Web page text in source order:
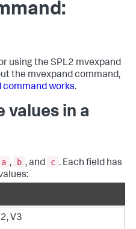
using the SPL2 mvexpand
the mvexpandcommand,
command works.
values in a
a , b , and c . Each field has
V3